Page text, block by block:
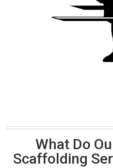
What Do
Scaffolding